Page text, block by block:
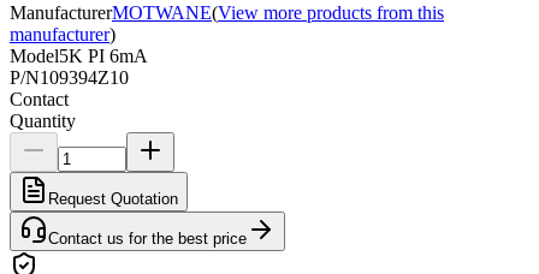
ManufacturerMOTWANE(View more products from this
manufacturer)
Model5K PI 6mA
P/N109394Z10
Contact
Quantity
Request Quotation
Contact us for the best price